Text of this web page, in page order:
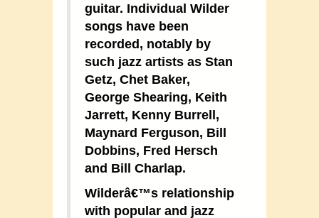
guitar. Individual Wilder
songs have been
recorded, notably by
such jazz artists as Stan
Getz, Chet Baker,
George Shearing, Keith
Jarrett, Kenny Burrell,
Maynard Ferguson, Bill
Dobbins, Fred Hersch
and Bill Charlap.
Wilderâ€™s relationship
with popular and jazz